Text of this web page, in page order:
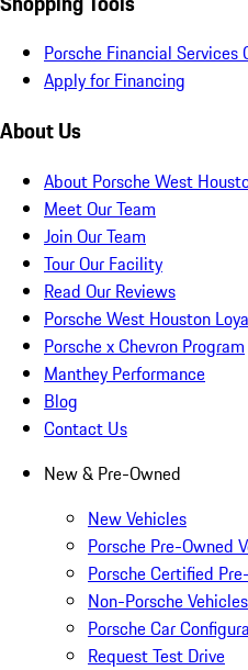
Porsche Financial Services
Apply for Financing
About Us
About Porsche West
Meet Our Team
Join Our Team
Tour Our Facility
Read Our Reviews
Porsche West Houston
Porsche x Chevron Program
Manthey Performance
Blog
Contact Us
New & Pre-Owned
New Vehicles
Porsche Pre-Owned
Porsche Certified
Non-Porsche Vehicles
Porsche Car
Request Test Drive